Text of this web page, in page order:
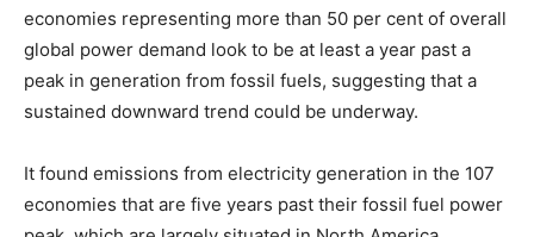
economies representing more than 50 per cent of overall
global power demand look to be at least a year past a
peak in generation from fossil fuels, suggesting that a
sustained downward trend could be underway.
It found emissions from electricity generation in the 107
economies that are five years past their fossil fuel power